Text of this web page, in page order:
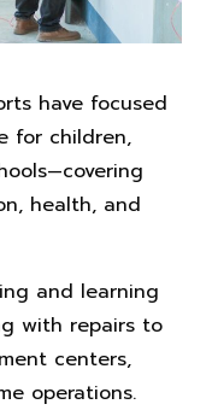
have focused
for children,
health, and
and learning
with repairs to
centers,
operations.